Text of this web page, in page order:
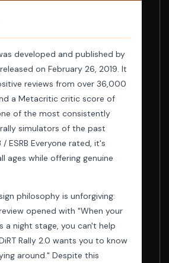
developed and published by
on February 26, 2019. It
reviews from over 36,000
a Metacritic critic score of
of the most consistently
simulators of the past
/ ESRB Everyone rated, it's
ages while offering genuine
philosophy is unforgiving:
opened with "When your
a night stage, you can't help
Rally 2.0 wants you to know
around." Despite this